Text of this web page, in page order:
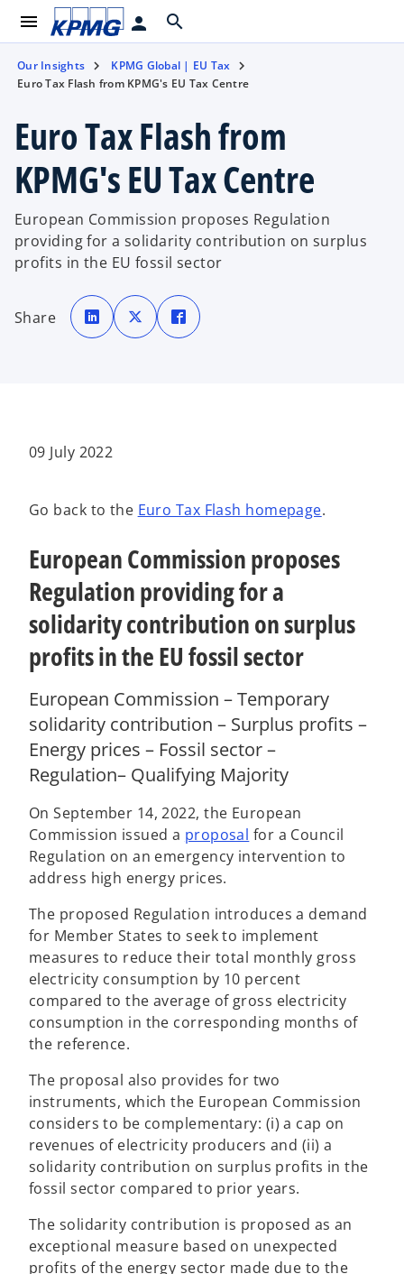
menu person search
Our Insights
KPMG Global | EU Tax
Euro Tax Flash from KPMG's EU Tax Centre
Euro Tax Flash from
KPMG's EU Tax Centre
European Commission proposes Regulation
providing for a solidarity contribution on surplus
profits in the EU fossil sector
Share
o
p
e
n
o
p
e
n
p
e
09 July 2022
Go back to the Euro Tax Flash homepage.
European Commission proposes
Regulation providing for a
solidarity contribution on surplus
profits in the EU fossil sector
European Commission – Temporary
solidarity contribution – Surplus profits –
Energy prices – Fossil sector –
Regulation– Qualifying Majority
On September 14, 2022, the European
Commission issued a proposal o
p
s
i
n
a
n
e
for a Council
Regulation on an emergency intervention to
address high energy prices.
The proposed Regulation introduces a demand
for Member States to seek to implement
measures to reduce their total monthly gross
electricity consumption by 10 percent
compared to the average of gross electricity
consumption in the corresponding months of
the reference.
The proposal also provides for two
instruments, which the European Commission
considers to be complementary: (i) a cap on
revenues of electricity producers and (ii) a
solidarity contribution on surplus profits in the
fossil sector compared to prior years.
The solidarity contribution is proposed as an
exceptional measure based on unexpected
profits of the energy sector made due to the